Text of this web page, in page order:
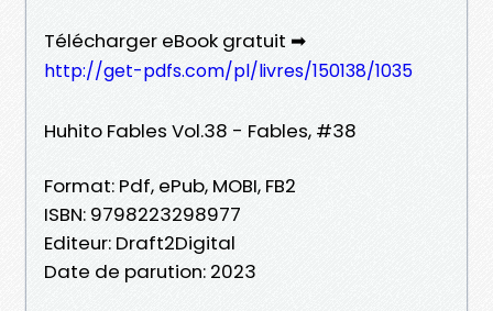
Télécharger eBook gratuit ➡
http://get-pdfs.com/pl/livres/150138/1035
Huhito Fables Vol.38 - Fables, #38
Format: Pdf, ePub, MOBI, FB2
ISBN: 9798223298977
Editeur: Draft2Digital
Date de parution: 2023